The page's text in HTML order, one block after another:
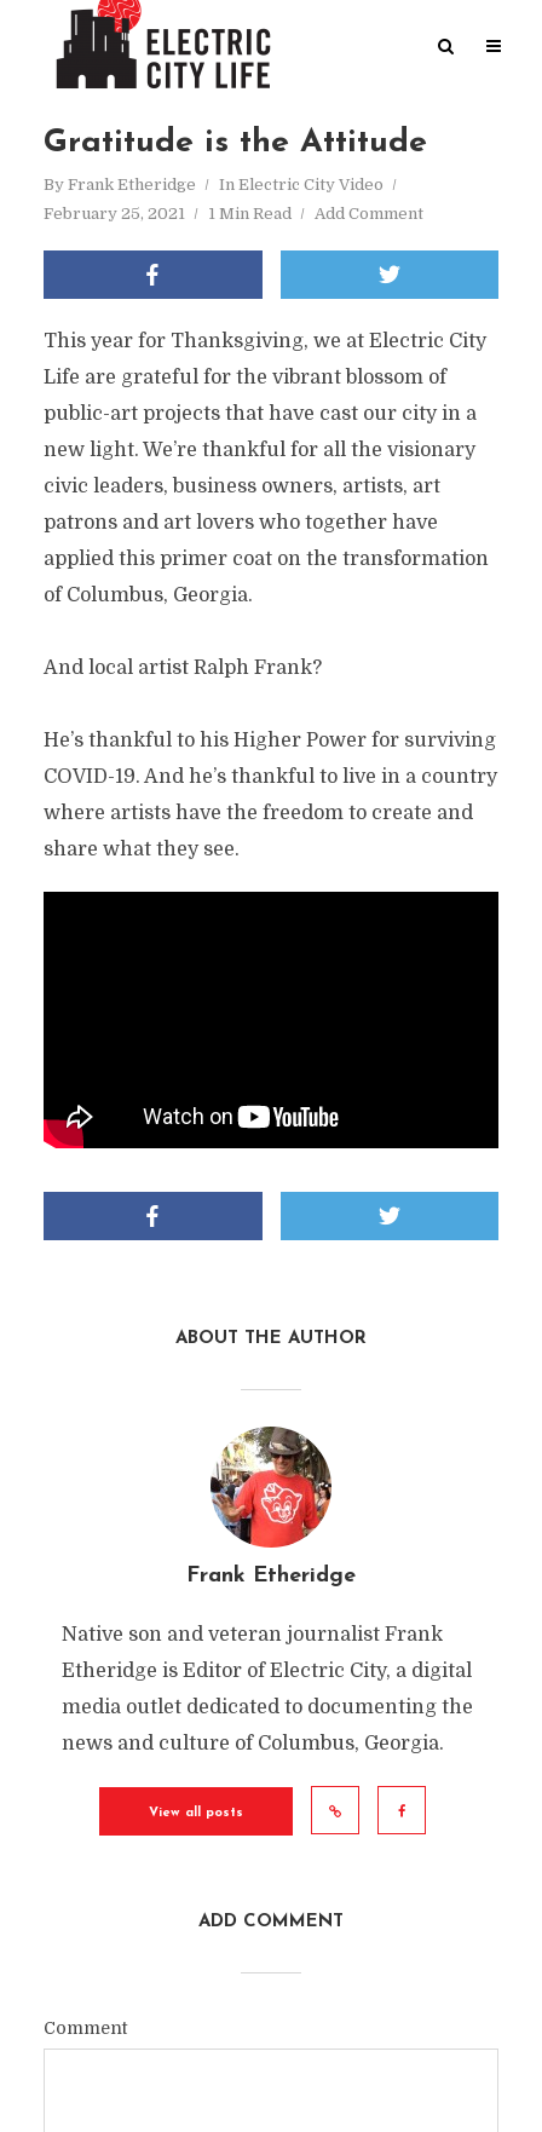
Gratitude is the Attitude
By Frank Etheridge In Electric City Video
February 25, 2021
1 Min Read Add Comment
This year for Thanksgiving, we at Electric City
Life are grateful for the vibrant blossom of
public-art projects that have cast our city in a
new light. We’re thankful for all the visionary
civic leaders, business owners, artists, art
patrons and art lovers who together have
applied this primer coat on the transformation
of Columbus, Georgia.
And local artist Ralph Frank?
He’s thankful to his Higher Power for surviving
COVID-19. And he’s thankful to live in a country
where artists have the freedom to create and
share what they see.
ABOUT THE AUTHOR
Frank Etheridge
Native son and veteran journalist Frank
Etheridge is Editor of Electric City, a digital
media outlet dedicated to documenting the
news and culture of Columbus, Georgia.
View all posts
ADD COMMENT
Comment